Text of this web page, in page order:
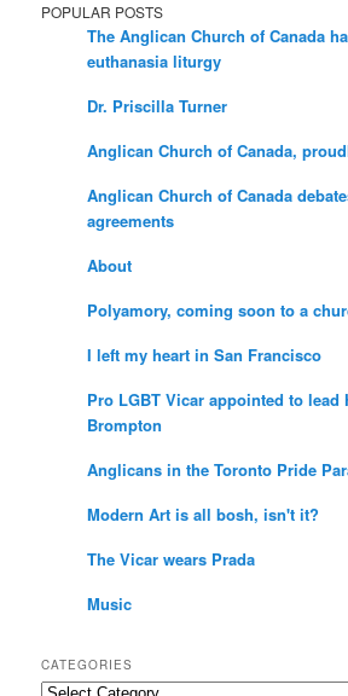
POPULAR POSTS
The Anglican Church of Canada
euthanasia liturgy
Dr. Priscilla Turner
Anglican Church of Canada,
Anglican Church of Canada
agreements
About
Polyamory, coming soon to a
I left my heart in San Francisco
Pro LGBT Vicar appointed to lead
Brompton
Anglicans in the Toronto Pride
Modern Art is all bosh, isn't it?
The Vicar wears Prada
Music
CATEGORIES
Categories